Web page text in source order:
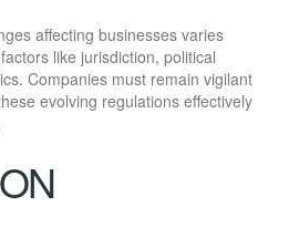
affecting businesses varies
like jurisdiction, political
Companies must remain vigilant
evolving regulations effectively